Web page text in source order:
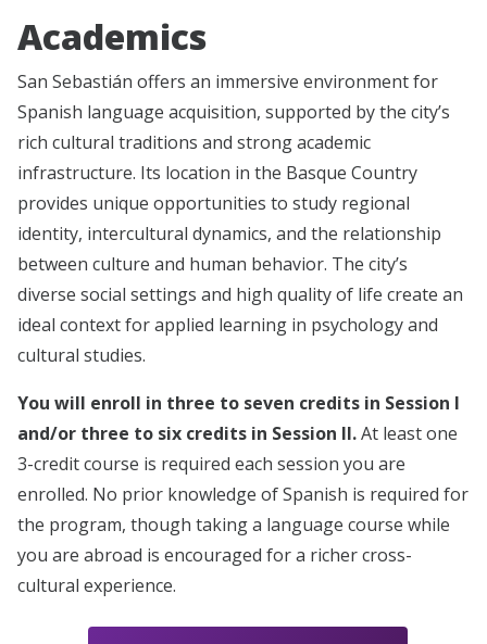
Academics
San Sebastián offers an immersive environment for
Spanish language acquisition, supported by the city’s
rich cultural traditions and strong academic
infrastructure. Its location in the Basque Country
provides unique opportunities to study regional
identity, intercultural dynamics, and the relationship
between culture and human behavior. The city’s
diverse social settings and high quality of life create an
ideal context for applied learning in psychology and
cultural studies.
You will enroll in three to seven credits in Session I
and/or three to six credits in Session II.At least one
3-credit course is required each session you are
enrolled. No prior knowledge of Spanish is required for
the program, though taking a language course while
you are abroad is encouraged for a richer cross-
cultural experience.